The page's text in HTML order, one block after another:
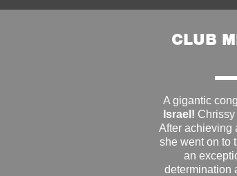
CLUB
A gigantic
Israel!
After achieving
she went on to
an
determination